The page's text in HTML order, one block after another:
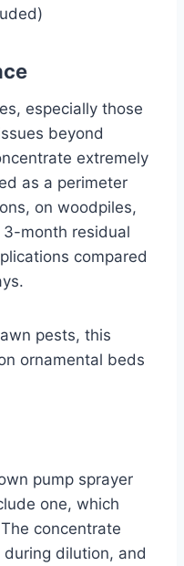
especially those
beyond
extremely
as a perimeter
on woodpiles,
month residual
compared
pests, this
ornamental beds
pump sprayer
one, which
concentrate
dilution, and